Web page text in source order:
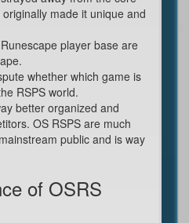
made it unique and
player base are
whether which game is
RSPS world.
better organized and
OS RSPS are much
public and is way
of OSRS